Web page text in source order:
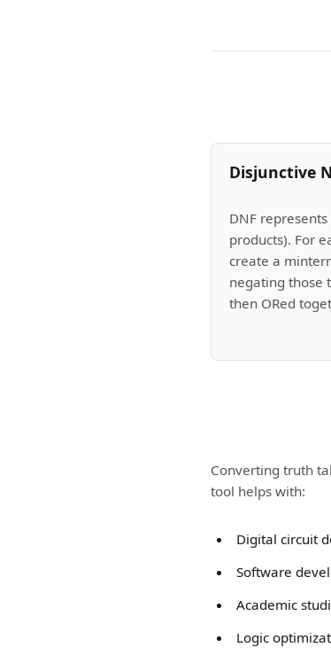
Disjunctive
DNF
products). For
create a
negating those
then ORed
Converting truth
tool helps with:
Digital circuit
Software
Academic
Logic